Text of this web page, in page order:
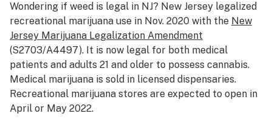
Wondering if weed is legal in NJ? New Jersey legalized
recreational marijuana use in Nov. 2020 with the New
Jersey Marijuana Legalization Amendment
(S2703/A4497). It is now legal for both medical
patients and adults 21 and older to possess cannabis.
Medical marijuana is sold in licensed dispensaries.
Recreational marijuana stores are expected to open in
April or May 2022.